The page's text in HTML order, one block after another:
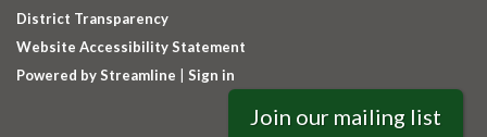
District Transparency
Website Accessibility Statement
Powered by Streamline
Sign in
Join our mailing list